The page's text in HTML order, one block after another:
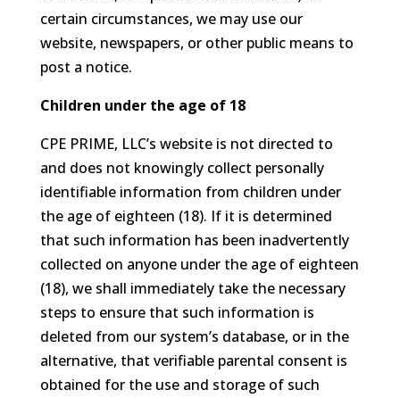
certain circumstances, we may use our
website, newspapers, or other public means to
post a notice.
Children under the age of 18
CPE PRIME, LLC’s website is not directed to
and does not knowingly collect personally
identifiable information from children under
the age of eighteen (18). If it is determined
that such information has been inadvertently
collected on anyone under the age of eighteen
(18), we shall immediately take the necessary
steps to ensure that such information is
deleted from our system’s database, or in the
alternative, that verifiable parental consent is
obtained for the use and storage of such